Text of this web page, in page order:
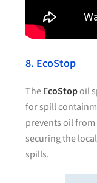
8. EcoStop
TheEcoStopoil
for spill
prevents oil
securing the
spills.